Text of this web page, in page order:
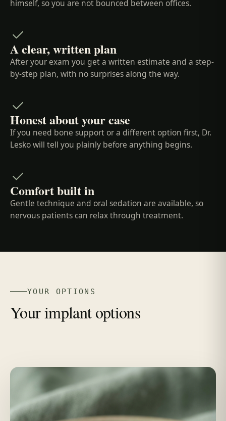
himself, so you are not bounced between offices.
A clear, written plan
After your exam you get a written estimate and a step-
by-step plan, with no surprises along the way.
Honest about your case
If you need bone support or a different option first, Dr.
Lesko will tell you plainly before anything begins.
Comfort built in
Gentle technique and oral sedation are available, so
nervous patients can relax through treatment.
YOUR OPTIONS
Your implant options